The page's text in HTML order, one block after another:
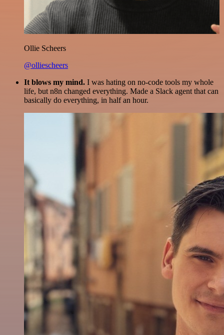
Ollie Scheers
@olliescheers
It blows my mind. I was hating on no-code tools my whole
life, but n8n changed everything. Made a Slack agent that can
basically do everything, in half an hour.